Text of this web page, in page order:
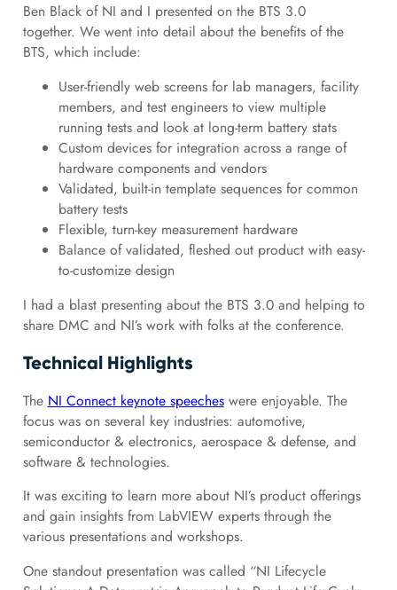
Ben Black of NI and I presented on the BTS 3.0
together. We went into detail about the benefits of the
BTS, which include:
User-friendly web screens for lab managers, facility
members, and test engineers to view multiple
running tests and look at long-term battery stats
Custom devices for integration across a range of
hardware components and vendors
Validated, built-in template sequences for common
battery tests
Flexible, turn-key measurement hardware
Balance of validated, fleshed out product with easy-
to-customize design
I had a blast presenting about the BTS 3.0 and helping to
share DMC and NI’s work with folks at the conference.
Technical Highlights
The NI Connect keynote speecheswere enjoyable. The
focus was on several key industries: automotive,
semiconductor & electronics, aerospace & defense, and
software & technologies.
It was exciting to learn more about NI’s product offerings
and gain insights from LabVIEW experts through the
various presentations and workshops.
One standout presentation was called “NI Lifecycle